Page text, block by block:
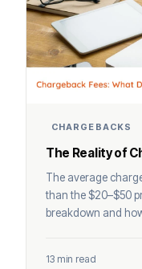
CHARGEBACKS
The Reality of
The average
than the $20–$50
breakdown and
13 min read